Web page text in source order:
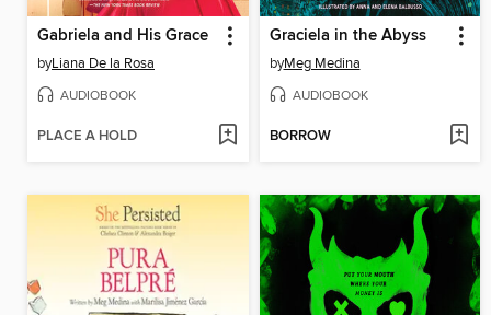
Gabriela and His Grace
byLiana De la Rosa
AUDIOBOOK
PLACE A HOLD
Graciela in the Abyss
byMeg Medina
AUDIOBOOK
BORROW